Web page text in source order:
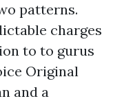
patterns.
charges
to to gurus
Original
and a